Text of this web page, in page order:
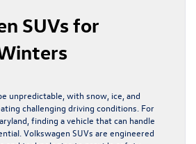
SUVs for
unpredictable, with snow, ice, and
challenging driving conditions. For
finding a vehicle that can handle
Volkswagen SUVs are engineered